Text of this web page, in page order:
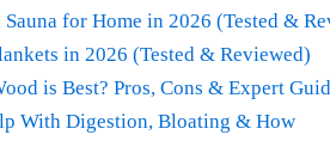
for Home in 2026 (Tested &
in 2026 (Tested & Reviewed)
is Best? Pros, Cons & Expert
With Digestion, Bloating & How